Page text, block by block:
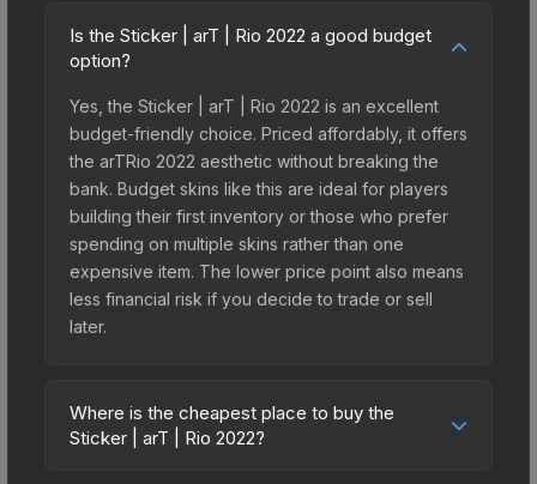
Is the Sticker | arT | Rio 2022 a good budget
option?
Yes, the Sticker | arT | Rio 2022 is an excellent
budget-friendly choice. Priced affordably, it offers
the arTRio 2022 aesthetic without breaking the
bank. Budget skins like this are ideal for players
building their first inventory or those who prefer
spending on multiple skins rather than one
expensive item. The lower price point also means
less financial risk if you decide to trade or sell
later.
Where is the cheapest place to buy the
Sticker | arT | Rio 2022?